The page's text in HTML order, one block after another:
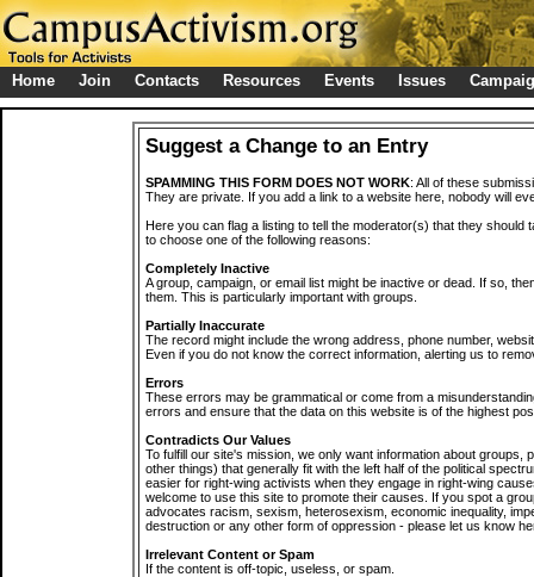
Home Join Contacts Resources Events Issues
Suggest a Change to an Entry
SPAMMING THIS FORM DOES NOT WORK: All of these
They are private. If you add a link to a website here, nobody will
Here you can flag a listing to tell the moderator(s) that they should
to choose one of the following reasons:
Completely Inactive
A group, campaign, or email list might be inactive or dead. If so,
them. This is particularly important with groups.
Partially Inaccurate
The record might include the wrong address, phone number,
Even if you do not know the correct information, alerting us to
Errors
These errors may be grammatical or come from a
errors and ensure that the data on this website is of the highest
Contradicts Our Values
To fulfill our site's mission, we only want information about groups,
other things) that generally fit with the left half of the political
easier for right-wing activists when they engage in right-wing
welcome to use this site to promote their causes. If you spot a
advocates racism, sexism, heterosexism, economic inequality,
destruction or any other form of oppression - please let us know
Irrelevant Content or Spam
If the content is off-topic, useless, or spam.